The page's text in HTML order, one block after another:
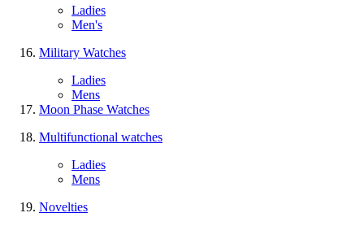
Ladies
Men's
Military Watches
Ladies
Mens
Moon Phase Watches
Multifunctional watches
Ladies
Mens
Novelties